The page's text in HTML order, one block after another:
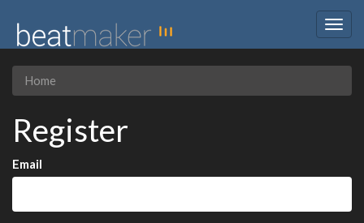
Home
Register
Email